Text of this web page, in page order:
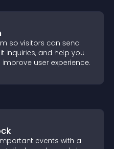
so visitors can send
inquiries, and help you
user experience.
events with a